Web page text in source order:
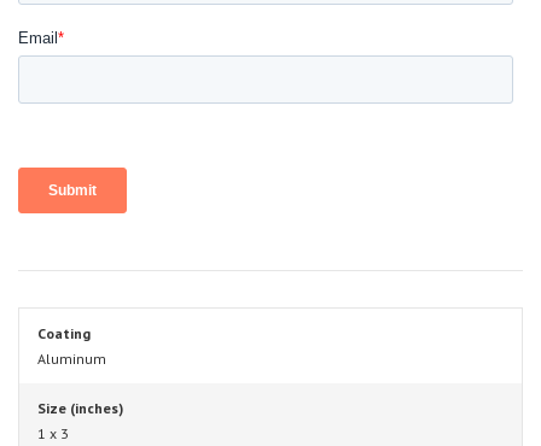
Coating
Aluminum
Size (inches)
1 x 3